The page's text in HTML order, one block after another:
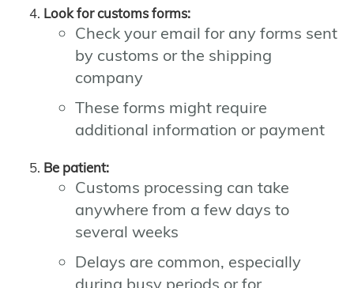
Look for customs forms:
Check your email for any forms sent
by customs or the shipping
company
These forms might require
additional information or payment
Be patient:
Customs processing can take
anywhere from a few days to
several weeks
Delays are common, especially
during busy periods or for